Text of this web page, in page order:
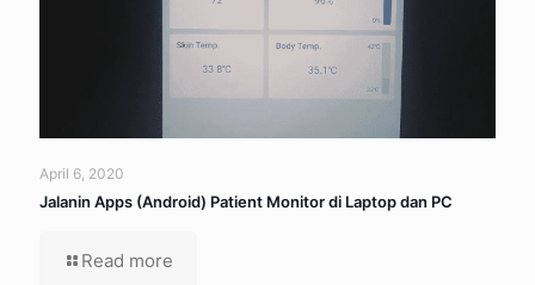
April 6, 2020
Jalanin Apps (Android) Patient Monitor di Laptop dan PC
Read more